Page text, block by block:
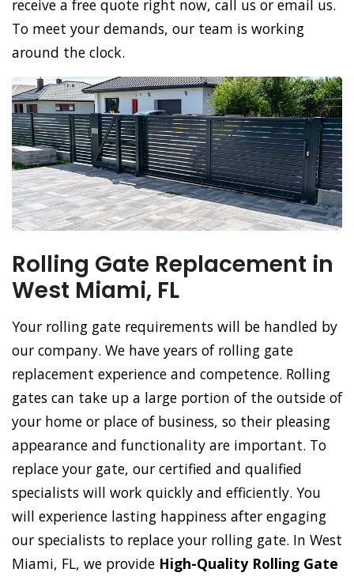
receive a free quote right now, call us or email us.
To meet your demands, our team is working
around the clock.
Rolling Gate Replacement in
West Miami, FL
Your rolling gate requirements will be handled by
our company. We have years of rolling gate
replacement experience and competence. Rolling
gates can take up a large portion of the outside of
your home or place of business, so their pleasing
appearance and functionality are important. To
replace your gate, our certified and qualified
specialists will work quickly and efficiently. You
will experience lasting happiness after engaging
our specialists to replace your rolling gate. In West
Miami, FL, we provide High-Quality Rolling Gate